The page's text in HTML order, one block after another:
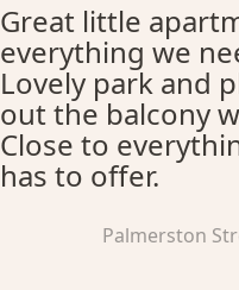
Great little
everything we
Lovely park and
out the balcony
Close to
has to offer.
Palmerston